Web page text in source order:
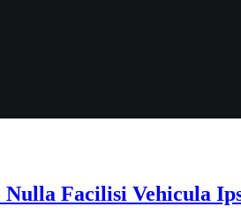
Nulla Facilisi Vehicula